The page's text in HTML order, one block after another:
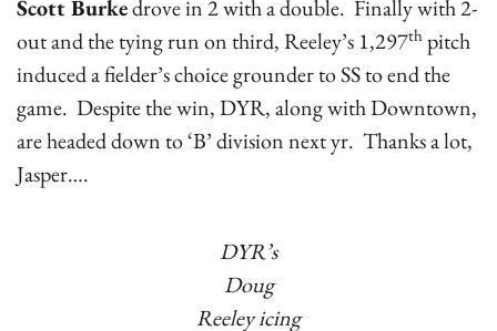
Scott Burkedrove in 2 with a double. Finally with 2-
out and the tying run on third, Reeley’s 1,297th pitch
induced a fielder’s choice grounder to SS to end the
game. Despite the win, DYR, along with Downtown,
are headed down to ‘B’ division next yr. Thanks a lot,
Jasper….
DYR’s
Doug
Reeley icing